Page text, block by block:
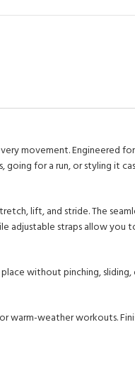
movement. Engineered
for a run, or styling it
lift, and stride. The
adjustable straps allow
without pinching,
warm-weather workouts.